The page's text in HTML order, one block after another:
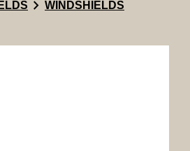
chevron_right WINDSHIELDS